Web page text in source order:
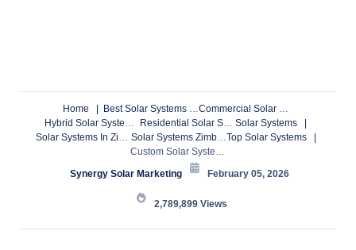
Home Best Solar Systems
Commercial Solar Systems
Hybrid Solar Systems
Residential Solar Systems Solar Systems
Solar Systems In Zimbabwe
Solar Systems ZimbabweTop Solar Systems
Custom Solar Systems & Borehole Drilling in Zimbabwe – Installations, Maintenance & Upgrades Nationwide
Synergy Solar Marketing
February 05, 2026
2,789,899 Views